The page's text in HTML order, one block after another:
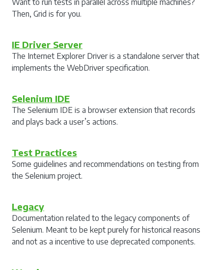
Want to run tests in parallel across multiple machines?
Then, Grid is for you.
IE Driver Server
The Internet Explorer Driver is a standalone server that
implements the WebDriver specification.
Selenium IDE
The Selenium IDE is a browser extension that records
and plays back a user’s actions.
Test Practices
Some guidelines and recommendations on testing from
the Selenium project.
Legacy
Documentation related to the legacy components of
Selenium. Meant to be kept purely for historical reasons
and not as a incentive to use deprecated components.